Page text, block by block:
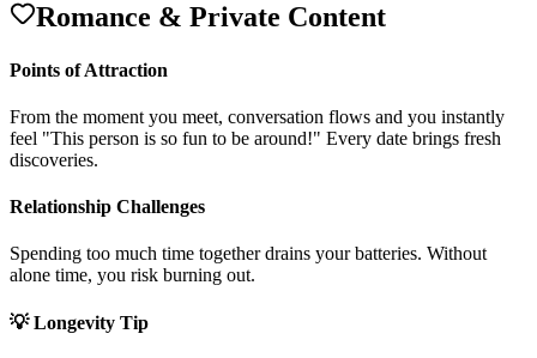
Romance & Private Content
Points of Attraction
From the moment you meet, conversation flows and you instantly
feel "This person is so fun to be around!" Every date brings fresh
discoveries.
Relationship Challenges
Spending too much time together drains your batteries. Without
alone time, you risk burning out.
💡 Longevity Tip